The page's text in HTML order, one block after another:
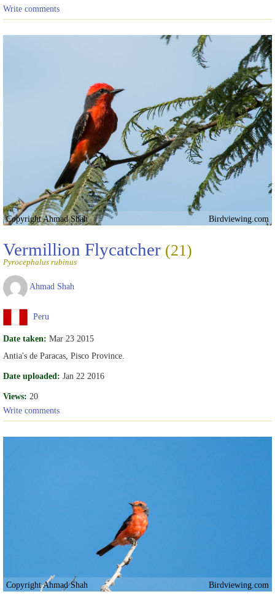
Write comments
Copyright Ahmad Shah Birdviewing.com
Vermillion Flycatcher (21)
Pyrocephalus rubinus
Ahmad Shah
Peru
Date taken: Mar 23 2015
Antia's de Paracas, Pisco Province.
Date uploaded: Jan 22 2016
Views: 20
Write comments
Copyright Ahmad Shah Birdviewing.com